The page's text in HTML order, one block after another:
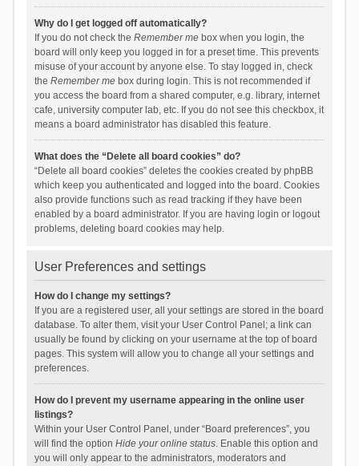
Why do I get logged off automatically?
If you do not check the Remember mebox when you login, the
board will only keep you logged in for a preset time. This prevents
misuse of your account by anyone else. To stay logged in, check
the Remember mebox during login. This is not recommended if
you access the board from a shared computer, e.g. library, internet
cafe, university computer lab, etc. If you do not see this checkbox, it
means a board administrator has disabled this feature.
What does the “Delete all board cookies” do?
“Delete all board cookies” deletes the cookies created by phpBB
which keep you authenticated and logged into the board. Cookies
also provide functions such as read tracking if they have been
enabled by a board administrator. If you are having login or logout
problems, deleting board cookies may help.
User Preferences and settings
How do I change my settings?
If you are a registered user, all your settings are stored in the board
database. To alter them, visit your User Control Panel; a link can
usually be found by clicking on your username at the top of board
pages. This system will allow you to change all your settings and
preferences.
How do I prevent my username appearing in the online user
listings?
Within your User Control Panel, under “Board preferences”, you
will find the option Hide your online status. Enable this option and
you will only appear to the administrators, moderators and